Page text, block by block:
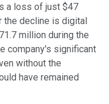
a loss of just $47
the decline is digital
million during the
company's significant
without the
have remained